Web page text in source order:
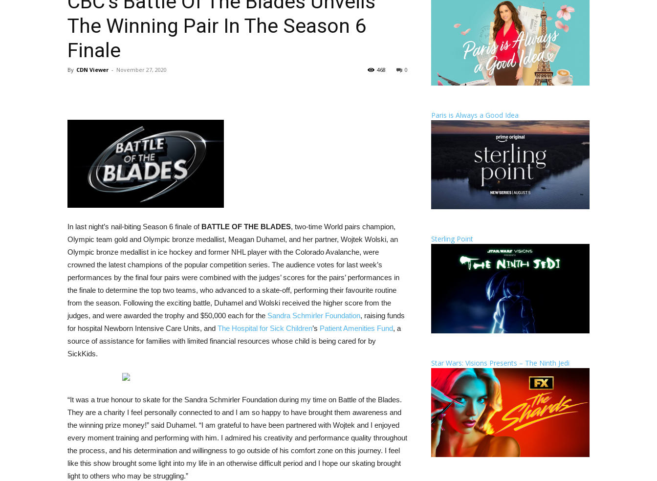
The Winning Pair In The Season 6
Finale
By CDN Viewer - November 27, 2020 0
468
In last night’s nail-biting Season 6 finale of BATTLE OF THE BLADES, two-time World pairs champion,
Olympic team gold and Olympic bronze medallist, Meagan Duhamel, and her partner, Wojtek Wolski, an
Olympic bronze medallist in ice hockey and former NHL player with the Colorado Avalanche, were
crowned the latest champions of the popular competition series. The audience votes for last week’s
performances by the final four pairs were combined with the judges’ scores for the pairs’ performances in
the finale to determine the top two teams, who advanced to a skate-off, performing their favourite routine
from the season. Following the exciting battle, Duhamel and Wolski received the higher score from the
judges, and were awarded the trophy and $50,000 each for the Sandra Schmirler Foundation, raising funds
for hospital Newborn Intensive Care Units, and The Hospital for Sick Children’s Patient Amenities Fund, a
source of assistance for families with limited financial resources whose child is being cared for by
SickKids.
“It was a true honour to skate for the Sandra Schmirler Foundation during my time on Battle of the Blades.
They are a charity I feel personally connected to and I am so happy to have brought them awareness and
the winning prize money!” said Duhamel. “I am grateful to have been partnered with Wojtek and I enjoyed
every moment training and performing with him. I admired his creativity and performance quality throughout
the process, and his determination and willingness to go outside of his comfort zone on this journey. I feel
like this show brought some light into my life in an otherwise difficult period and I hope our skating brought
light to others who may be struggling.”
Paris is Always a Good Idea
Sterling Point
Star Wars: Visions Presents – The Ninth Jedi